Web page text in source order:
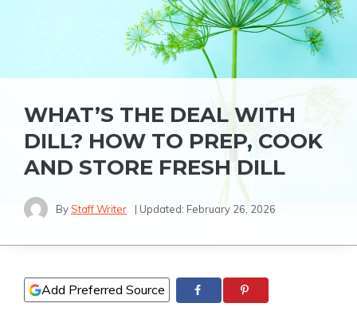
WHAT’S THE DEAL WITH
DILL? HOW TO PREP, COOK
AND STORE FRESH DILL
ByStaff Writer | Updated: February 26, 2026
Add Preferred Source